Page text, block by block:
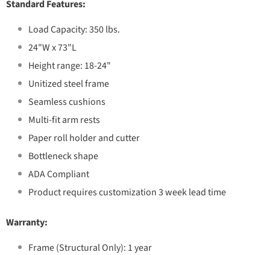
Standard Features:
Load Capacity: 350 lbs.
24"W x 73"L
Height range: 18-24"
Unitized steel frame
Seamless cushions
Multi-fit arm rests
Paper roll holder and cutter
Bottleneck shape
ADA Compliant
Product requires customization 3 week lead time
Warranty:
Frame (Structural Only): 1 year